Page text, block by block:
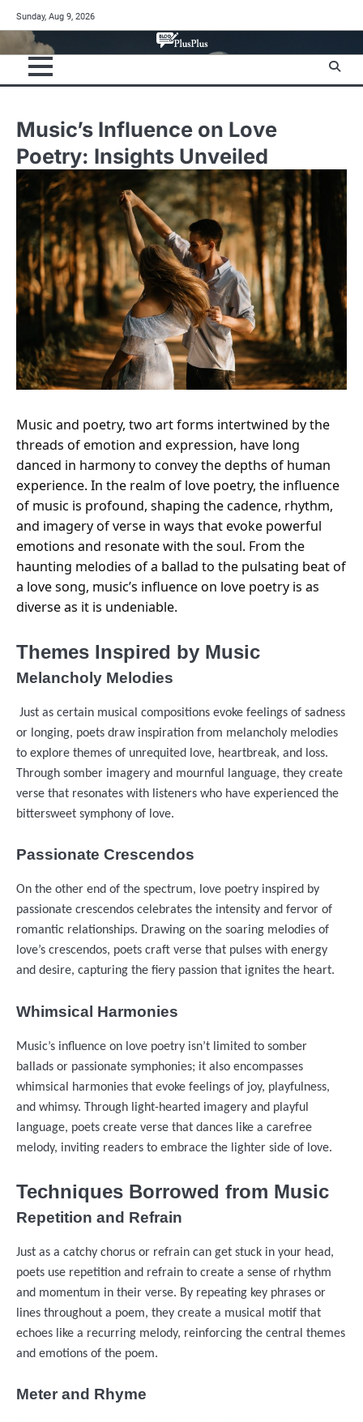
to
content
Sunday, Aug 9, 2026
Music’s Influence on Love
Poetry: Insights Unveiled
Music and poetry, two art forms intertwined by the
threads of emotion and expression, have long
danced in harmony to convey the depths of human
experience. In the realm of love poetry, the influence
of music is profound, shaping the cadence, rhythm,
and imagery of verse in ways that evoke powerful
emotions and resonate with the soul. From the
haunting melodies of a ballad to the pulsating beat of
a love song, music’s influence on love poetry is as
diverse as it is undeniable.
Themes Inspired by Music
Melancholy Melodies
Just as certain musical compositions evoke feelings of sadness
or longing, poets draw inspiration from melancholy melodies
to explore themes of unrequited love, heartbreak, and loss.
Through somber imagery and mournful language, they create
verse that resonates with listeners who have experienced the
bittersweet symphony of love.
Passionate Crescendos
On the other end of the spectrum, love poetry inspired by
passionate crescendos celebrates the intensity and fervor of
romantic relationships. Drawing on the soaring melodies of
love’s crescendos, poets craft verse that pulses with energy
and desire, capturing the fiery passion that ignites the heart.
Whimsical Harmonies
Music’s influence on love poetry isn’t limited to somber
ballads or passionate symphonies; it also encompasses
whimsical harmonies that evoke feelings of joy, playfulness,
and whimsy. Through light-hearted imagery and playful
language, poets create verse that dances like a carefree
melody, inviting readers to embrace the lighter side of love.
Techniques Borrowed from Music
Repetition and Refrain
Just as a catchy chorus or refrain can get stuck in your head,
poets use repetition and refrain to create a sense of rhythm
and momentum in their verse. By repeating key phrases or
lines throughout a poem, they create a musical motif that
echoes like a recurring melody, reinforcing the central themes
and emotions of the poem.
Meter and Rhyme